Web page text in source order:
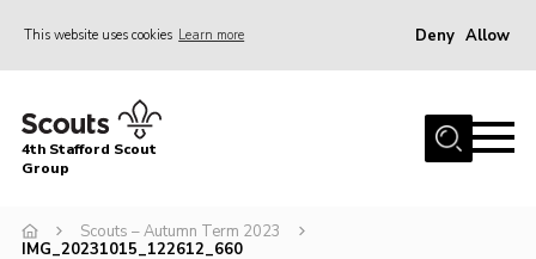
This website uses cookies Learn more Deny Allow
Home
News & Events
4th Stafford Scout
Group
Scouts – Autumn Term 2023
IMG_20231015_122612_660